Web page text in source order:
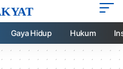
Gaya Hidup Hukum